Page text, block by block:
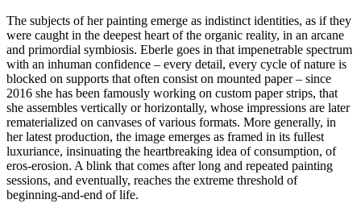
The subjects of her painting emerge as indistinct identities, as if they
were caught in the deepest heart of the organic reality, in an arcane
and primordial symbiosis. Eberle goes in that impenetrable spectrum
with an inhuman confidence – every detail, every cycle of nature is
blocked on supports that often consist on mounted paper – since
2016 she has been famously working on custom paper strips, that
she assembles vertically or horizontally, whose impressions are later
rematerialized on canvases of various formats. More generally, in
her latest production, the image emerges as framed in its fullest
luxuriance, insinuating the heartbreaking idea of consumption, of
eros-erosion. A blink that comes after long and repeated painting
sessions, and eventually, reaches the extreme threshold of
beginning-and-end of life.